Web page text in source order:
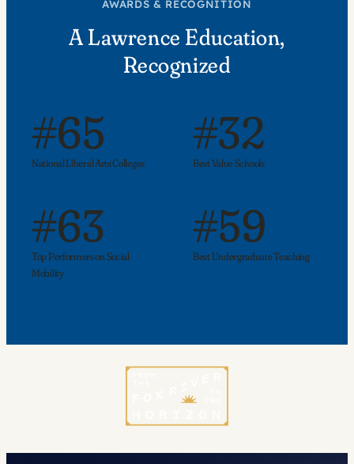
AWARDS & RECOGNITION
A Lawrence Education,
Recognized
#65
National Liberal Arts Colleges
#32
Best Value Schools
#63
Top Performers on Social
Mobility
#59
Best Undergraduate Teaching